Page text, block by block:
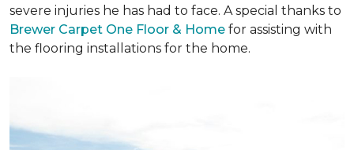
severe injuries he has had to face. A special thanks to
Brewer Carpet One Floor & Home for assisting with
the flooring installations for the home.